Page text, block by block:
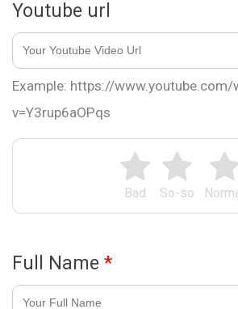
So-so
Bad
Youtube url
Example: https://www.youtube.com/
v=Y3rup6aOPqs
Full Name *